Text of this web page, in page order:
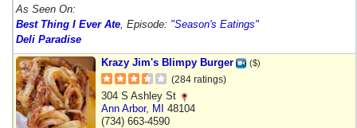
As Seen On:
Best Thing I Ever Ate , Episode: "Season's Eatings"
Deli Paradise
Krazy Jim's Blimpy Burger
($)
(284 ratings)
304 S Ashley St
Ann Arbor, MI 48104
(734) 663-4590